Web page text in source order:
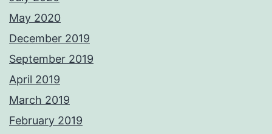
May 2020
December 2019
September 2019
April 2019
March 2019
February 2019